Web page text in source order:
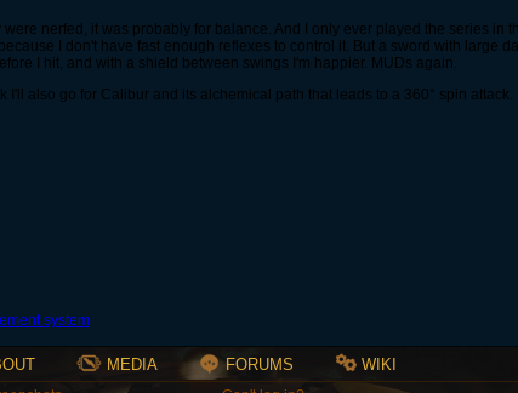
nerfed, it was probably for balance. And I only ever played the series in
I don't have fast enough reflexes to control it. But a sword with large
I hit, and with a shield between swings I'm happier. MUDs again.
I'll also go for Calibur and its alchemical path that leads to a 360° spin attack.
MEDIA FORUMS WIKI